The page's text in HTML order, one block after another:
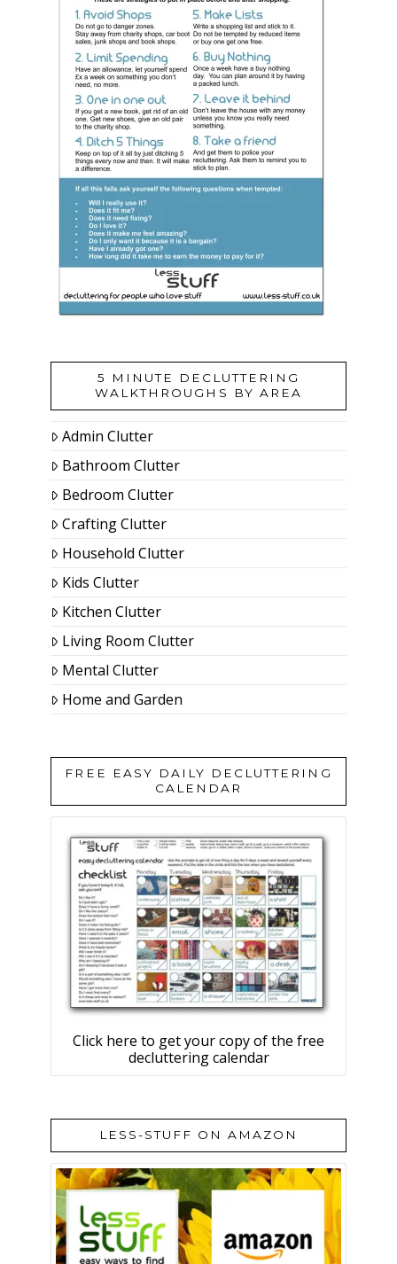
5 MINUTE DECLUTTERING
WALKTHROUGHS BY AREA
Admin Clutter
Bathroom Clutter
Bedroom Clutter
Crafting Clutter
Household Clutter
Kids Clutter
Kitchen Clutter
Living Room Clutter
Mental Clutter
Home and Garden
FREE EASY DAILY DECLUTTERING
CALENDAR
Click here to get your copy of the free
decluttering calendar
LESS-STUFF ON AMAZON